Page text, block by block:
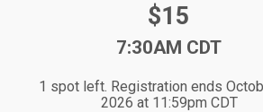
Price:
$15
Time:
7:30AM CDT
1 spot left. Registration ends
2026 at 11:59pm CDT